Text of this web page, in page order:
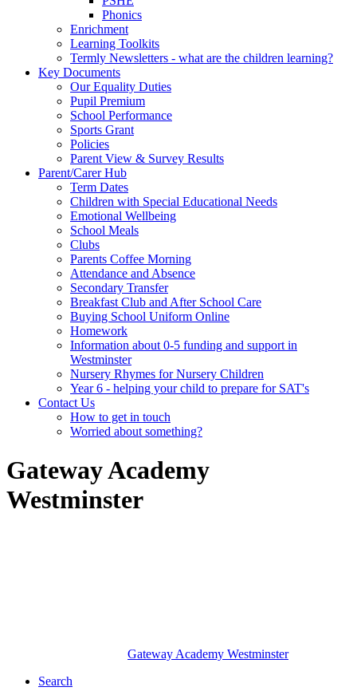
Phonics
Enrichment
Learning Toolkits
Termly Newsletters - what are the children learning?
Key Documents
Our Equality Duties
Pupil Premium
School Performance
Sports Grant
Policies
Parent View & Survey Results
Parent/Carer Hub
Term Dates
Children with Special Educational Needs
Emotional Wellbeing
School Meals
Clubs
Parents Coffee Morning
Attendance and Absence
Secondary Transfer
Breakfast Club and After School Care
Buying School Uniform Online
Homework
Information about 0-5 funding and support in
Westminster
Nursery Rhymes for Nursery Children
Year 6 - helping your child to prepare for SAT's
Contact Us
How to get in touch
Worried about something?
Gateway Academy
Westminster
Gateway Academy Westminster
Search